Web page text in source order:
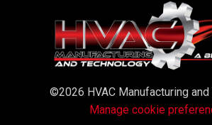
©2026 HVAC Manufacturing and
Manage cookie